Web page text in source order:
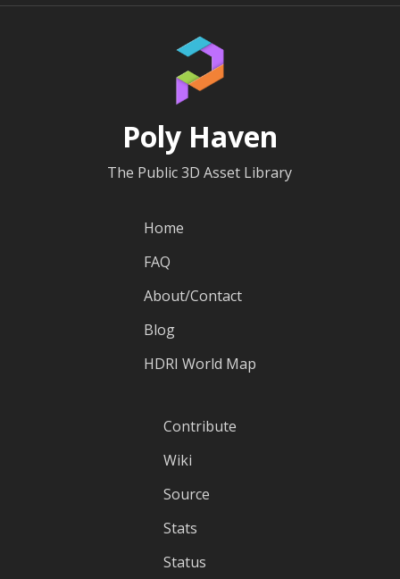
Poly Haven
The Public 3D Asset Library
Home
FAQ
About/Contact
Blog
HDRI World Map
Contribute
Wiki
Source
Stats
Status